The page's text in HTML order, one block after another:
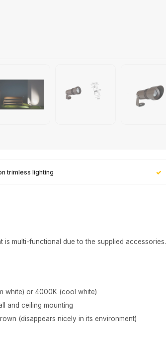
trimless lighting
is multi-functional due to the supplied accessories.
white) or 4000K (cool white)
and ceiling mounting
(disappears nicely in its environment)